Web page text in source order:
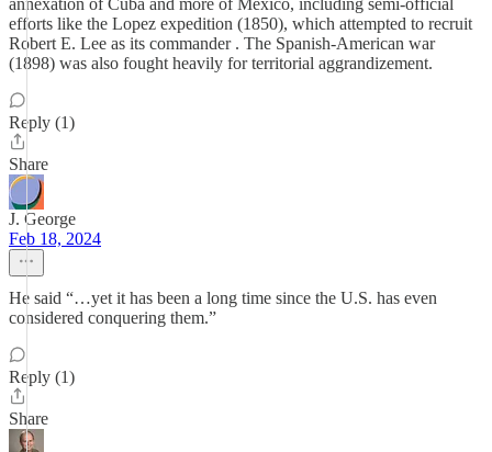
annexation of Cuba and more of Mexico, including semi-official
efforts like the Lopez expedition (1850), which attempted to recruit
Robert E. Lee as its commander . The Spanish-American war
(1898) was also fought heavily for territorial aggrandizement.
Reply (1)
Share
J. George
Feb 18, 2024
He said “…yet it has been a long time since the U.S. has even
considered conquering them.”
Reply (1)
Share